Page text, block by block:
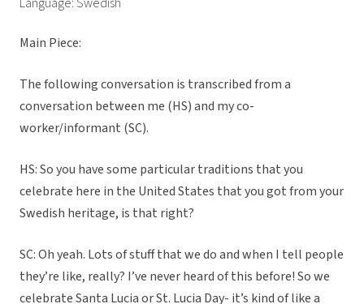
Main Piece:
The following conversation is transcribed from a
conversation between me (HS) and my co-
worker/informant (SC).
HS: So you have some particular traditions that you
celebrate here in the United States that you got from your
Swedish heritage, is that right?
SC: Oh yeah. Lots of stuff that we do and when I tell people
they’re like, really? I’ve never heard of this before! So we
celebrate Santa Lucia or St. Lucia Day- it’s kind of like a